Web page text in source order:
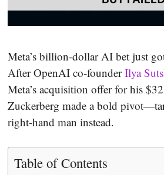
Meta’s billion-dollar AI bet just
After OpenAI co-founderIlya
Meta’s acquisition offer for his
Zuckerberg made a bold
right-hand man instead.
Table of Contents